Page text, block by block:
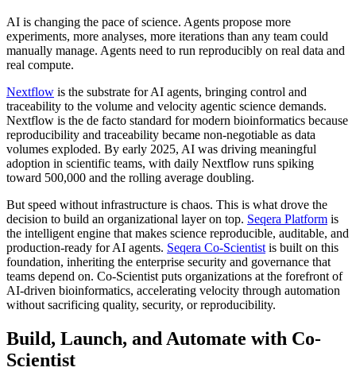
AI is changing the pace of science. Agents propose more
experiments, more analyses, more iterations than any team could
manually manage. Agents need to run reproducibly on real data and
real compute.
Nextflow is the substrate for AI agents, bringing control and
traceability to the volume and velocity agentic science demands.
Nextflow is the de facto standard for modern bioinformatics because
reproducibility and traceability became non-negotiable as data
volumes exploded. By early 2025, AI was driving meaningful
adoption in scientific teams, with daily Nextflow runs spiking
toward 500,000 and the rolling average doubling.
But speed without infrastructure is chaos. This is what drove the
decision to build an organizational layer on top. Seqera Platform is
the intelligent engine that makes science reproducible, auditable, and
production-ready for AI agents. Seqera Co-Scientist is built on this
foundation, inheriting the enterprise security and governance that
teams depend on. Co-Scientist puts organizations at the forefront of
AI-driven bioinformatics, accelerating velocity through automation
without sacrificing quality, security, or reproducibility.
Build, Launch, and Automate with Co-
Scientist